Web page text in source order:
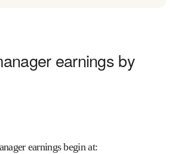
earnings by
earnings begin at: